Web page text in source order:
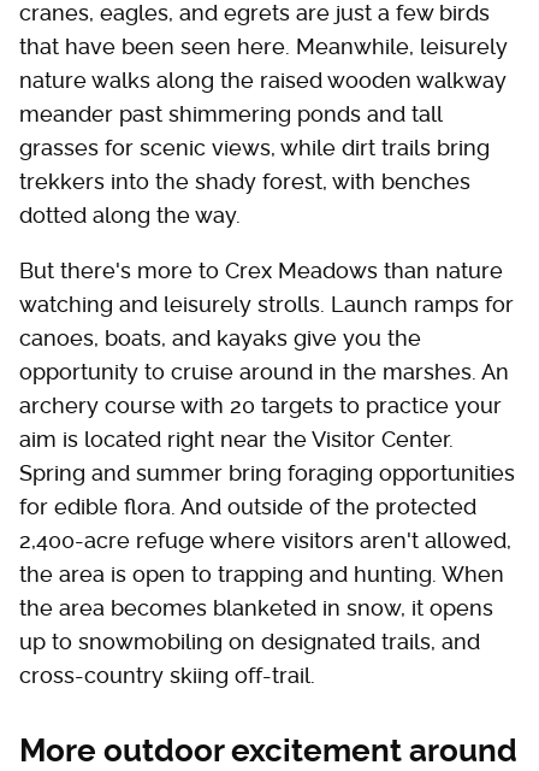
cranes, eagles, and egrets are just a few birds
that have been seen here. Meanwhile, leisurely
nature walks along the raised wooden walkway
meander past shimmering ponds and tall
grasses for scenic views, while dirt trails bring
trekkers into the shady forest, with benches
dotted along the way.
But there's more to Crex Meadows than nature
watching and leisurely strolls. Launch ramps for
canoes, boats, and kayaks give you the
opportunity to cruise around in the marshes. An
archery course with 20 targets to practice your
aim is located right near the Visitor Center.
Spring and summer bring foraging opportunities
for edible flora. And outside of the protected
2,400-acre refuge where visitors aren't allowed,
the area is open to trapping and hunting. When
the area becomes blanketed in snow, it opens
up to snowmobiling on designated trails, and
cross-country skiing off-trail.
More outdoor excitement around